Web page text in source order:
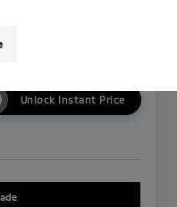
Unlock Instant Price